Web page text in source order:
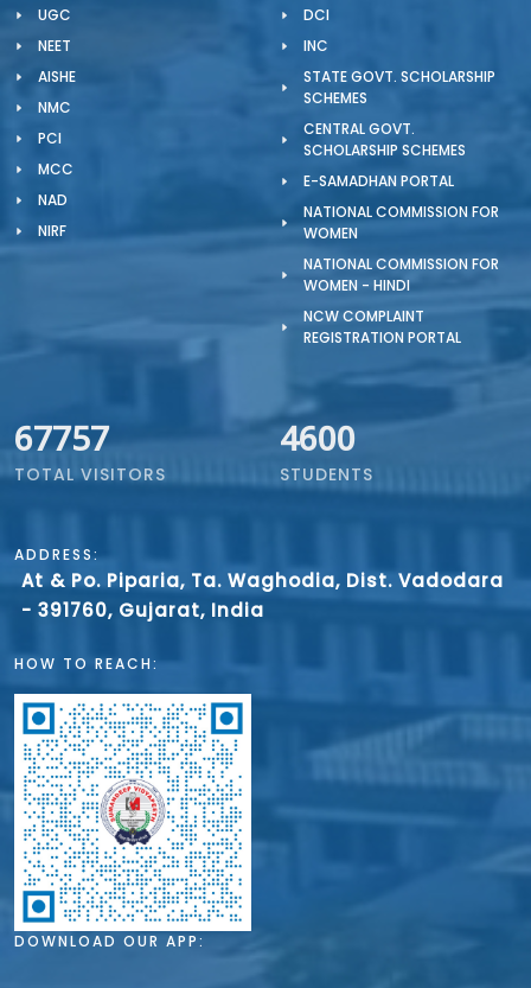
UGC
NEET
AISHE
NMC
PCI
MCC
NAD
NIRF
DCI
INC
STATE GOVT. SCHOLARSHIP
SCHEMES
CENTRAL GOVT.
SCHOLARSHIP SCHEMES
E-SAMADHAN PORTAL
NATIONAL COMMISSION FOR
WOMEN
NATIONAL COMMISSION FOR
WOMEN - HINDI
NCW COMPLAINT
REGISTRATION PORTAL
67757
TOTAL VISITORS
4600
STUDENTS
ADDRESS:
At & Po. Piparia, Ta. Waghodia, Dist. Vadodara
- 391760, Gujarat, India
HOW TO REACH:
DOWNLOAD OUR APP: